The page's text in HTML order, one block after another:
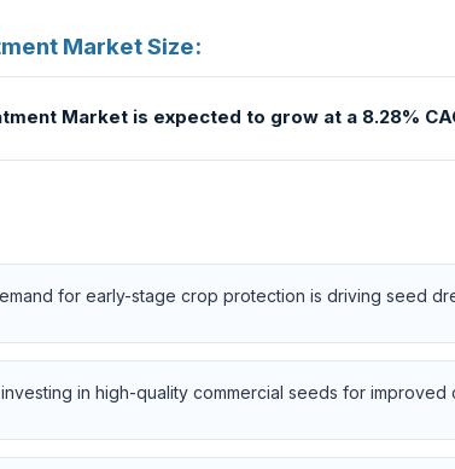
Market Size:
Market is expected to grow at a 8.28%
for early-stage crop protection is driving seed
in high-quality commercial seeds for